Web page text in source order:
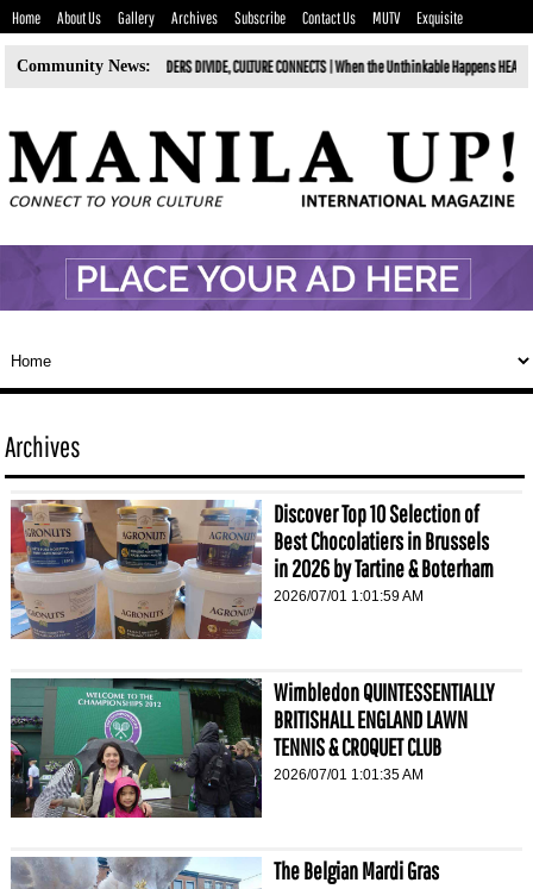
Home About Us Gallery Archives Subscribe Contact Us MUTV Exquisite
Community News:
DIVIDE, CULTURE CONNECTS |When the Unthinkable Happens HEALING FROM THE GRIEF OF LOSING YOUR
Archives
Discover Top 10 Selection of
Best Chocolatiers in Brussels
in 2026 by Tartine & Boterham
2026/07/01 1:01:59 AM
Wimbledon QUINTESSENTIALLY
BRITISHALL ENGLAND LAWN
TENNIS & CROQUET CLUB
2026/07/01 1:01:35 AM
The Belgian Mardi Gras